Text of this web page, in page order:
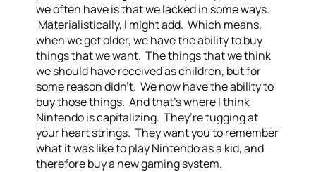
we often have is that we lacked in some ways.
Materialistically, I might add. Which means,
when we get older, we have the ability to buy
things that we want. The things that we think
we should have received as children, but for
some reason didn’t. We now have the ability to
buy those things. And that’s where I think
Nintendo is capitalizing. They’re tugging at
your heart strings. They want you to remember
what it was like to play Nintendo as a kid, and
therefore buy a new gaming system.